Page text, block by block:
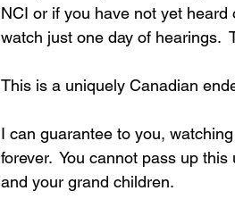
NCI or if you have not yet
watch just one day of hearings.
This is a uniquely Canadian
I can guarantee to you,
forever.  You cannot pass up
and your grand children.